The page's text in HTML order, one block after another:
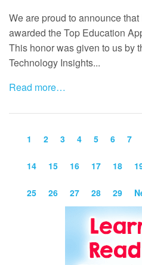
We are proud to announce
awarded the Top Education
This honor was given to us by
Technology Insights...
Read more…
1 2 3 4 5 6 7
14 15 16 17 18
25 26 27 28 29